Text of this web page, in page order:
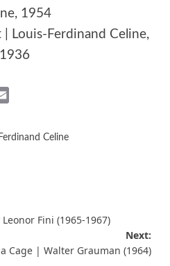
1954
| Louis-Ferdinand Celine,
1936
Celine
Fini (1965-1967)
Next:
Cage | Walter Grauman (1964)